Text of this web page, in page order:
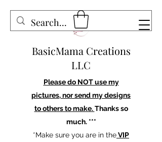
BasicMama Creations
LLC
Please do NOT use my
pictures, nor send my designs
to others to make.Thanks so
much. ***
*Make sure you are in theVIP